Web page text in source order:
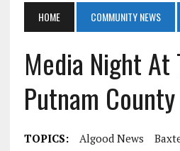
HOME COMMUNITY NEWS
Media Night At
Putnam
TOPICS: Algood News